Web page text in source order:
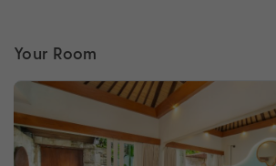
Your Room